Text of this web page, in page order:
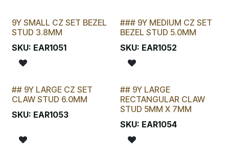
9Y SMALL CZ SET BEZEL
STUD 3.8MM
SKU: EAR1051
### 9Y MEDIUM CZ SET
BEZEL STUD 5.0MM
SKU: EAR1052
STOCKTAKE SPECIAL
## 9Y LARGE CZ SET
CLAW STUD 6.0MM
SKU: EAR1053 STOCKTAKE SPECIAL
## 9Y LARGE
RECTANGULAR CLAW
STUD 5MM X 7MM
SKU: EAR1054